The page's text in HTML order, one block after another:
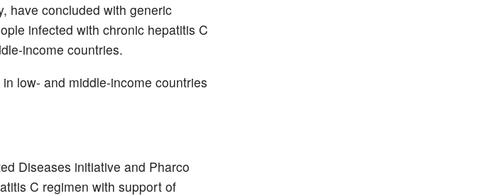
have concluded with generic
infected with chronic hepatitis C
income countries.
low- and middle-income countries
Diseases initiative and Pharco
C regimen with support of